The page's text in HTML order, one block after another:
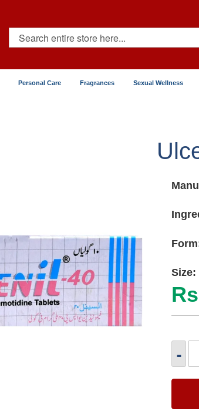
Search
Personal Care Fragrances Sexual Wellness
Size:
-